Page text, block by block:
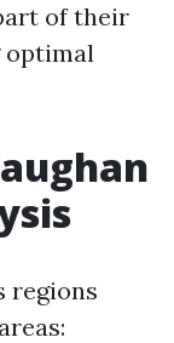
of their
optimal
regions